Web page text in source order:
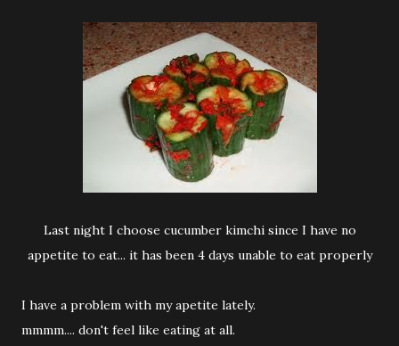
Last night I choose cucumber kimchi since I have no
appetite to eat... it has been 4 days unable to eat properly
I have a problem with my apetite lately.
mmmm.... don't feel like eating at all.